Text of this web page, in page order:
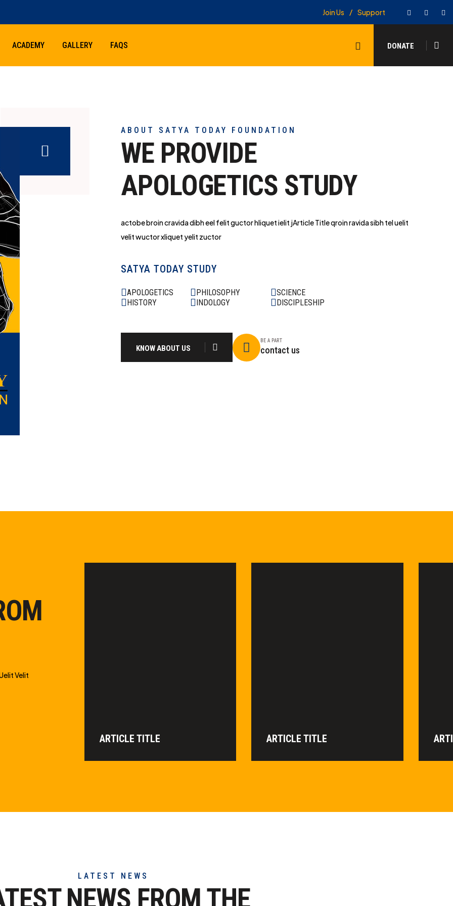
Join Us Support Facebook
Twitter
ACADEMY GALLERY FAQS SearchDONATE
ABOUT SATYA TODAY FOUNDATION
WE PROVIDE
APOLOGETICS STUDY
actobe broin cravida dibh eel felit guctor hliquet ielit jArticle Title qroin ravida sibh tel uelit
velit wuctor xliquet yelit zuctor
SATYA TODAY STUDY
APOLOGETICS PHILOSOPHY
SCIENCE
HISTORY
INDOLOGY DISCIPLESHIP
KNOW ABOUT US
BE A PART
contact us
Velit
ARTICLE TITLE ARTICLE TITLE
LATEST NEWS
NEWS FROM THE